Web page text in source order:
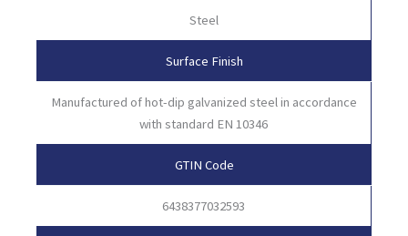
Steel
Surface Finish
Manufactured of hot-dip galvanized steel in accordance
with standard EN 10346
GTIN Code
6438377032593